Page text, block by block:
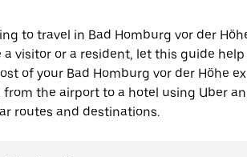
to travel in Bad Homburg vor der
a visitor or a resident, let this guide
of your Bad Homburg vor der Höhe
from the airport to a hotel using Uber
routes and destinations.